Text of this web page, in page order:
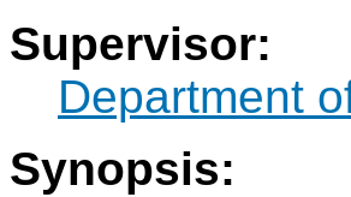
Supervisor:
Department
Synopsis: